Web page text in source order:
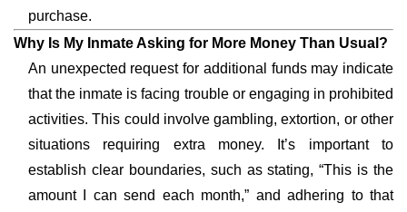
purchase.
Why Is My Inmate Asking for More Money Than Usual?
An unexpected request for additional funds may indicate
that the inmate is facing trouble or engaging in prohibited
activities. This could involve gambling, extortion, or other
situations requiring extra money. It’s important to
establish clear boundaries, such as stating, “This is the
amount I can send each month,” and adhering to that